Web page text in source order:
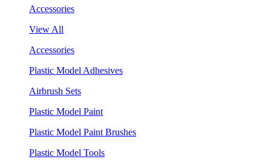
Accessories
View All
Accessories
Plastic Model Adhesives
Airbrush Sets
Plastic Model Paint
Plastic Model Paint Brushes
Plastic Model Tools